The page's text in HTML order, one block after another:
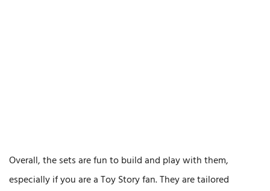
Overall, the sets are fun to build and play with them,
especially if you are a Toy Story fan. They are tailored